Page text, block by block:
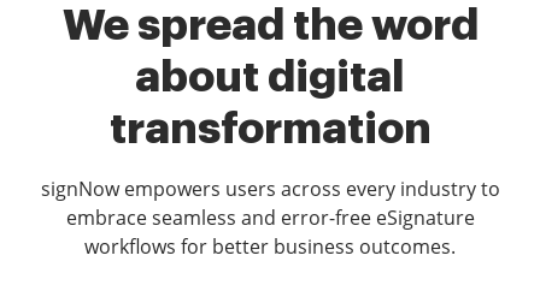
We spread the word
about digital
transformation
signNow empowers users across every industry to
embrace seamless and error-free eSignature
workflows for better business outcomes.